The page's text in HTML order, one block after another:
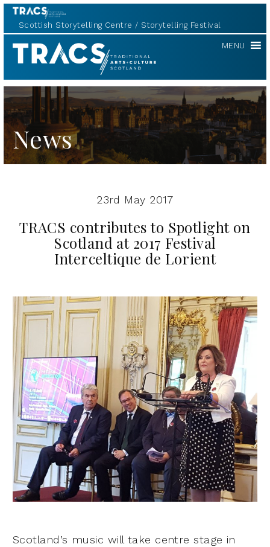
Scottish Storytelling Centre Storytelling Festival
TRACS MENU
News
23rd May 2017
TRACS contributes to Spotlight on
Scotland at 2017 Festival
Interceltique de Lorient
Scotland’s music will take centre stage in